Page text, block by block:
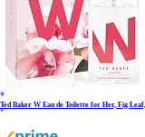
Ted Baker W Eau de Toilette for Her, Fig